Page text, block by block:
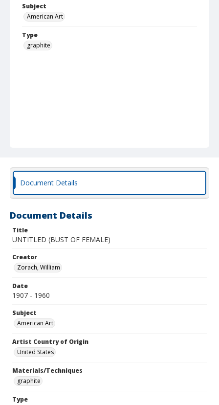
Subject
American Art
Type
graphite
Document Details
Document Details
Title
UNTITLED (BUST OF FEMALE)
Creator
Zorach, William
Date
1907 - 1960
Subject
American Art
Artist Country of Origin
United States
Materials/Techniques
graphite
Type